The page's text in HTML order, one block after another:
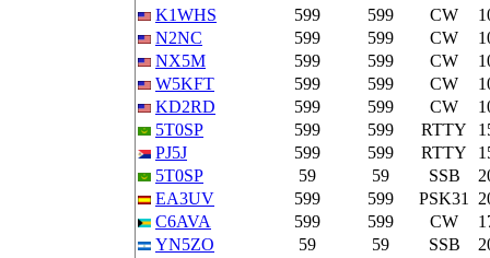
K1WHS
599 599 CW
N2NC
599 599 CW
NX5M
599 599 CW
W5KFT
599 599 CW
KD2RD
599 599 CW
5T0SP
599 599 RTTY
PJ5J
599 599 RTTY
5T0SP
59 59 SSB
EA3UV
599 599 PSK31
C6AVA
599 599 CW
YN5ZO
59 59 SSB